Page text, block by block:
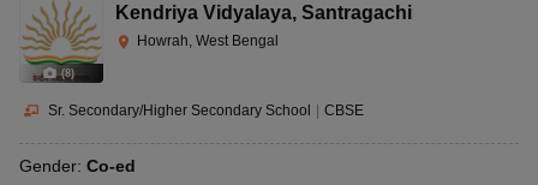
(8)
Kendriya Vidyalaya, Santragachi
Howrah, West Bengal
Sr. Secondary/Higher Secondary School | CBSE
Gender: Co-ed